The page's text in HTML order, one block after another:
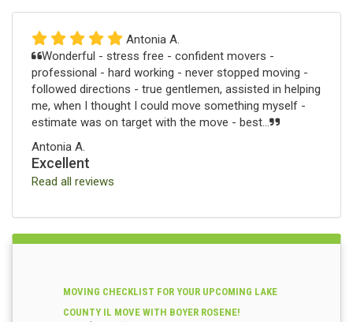
Antonia A.
Wonderful - stress free - confident movers -
professional - hard working - never stopped moving -
followed directions - true gentlemen, assisted in helping
me, when I thought I could move something myself -
estimate was on target with the move - best...
Antonia A.
Excellent
Read all reviews
MOVING CHECKLIST FOR YOUR UPCOMING LAKE
COUNTY IL MOVE WITH BOYER ROSENE!